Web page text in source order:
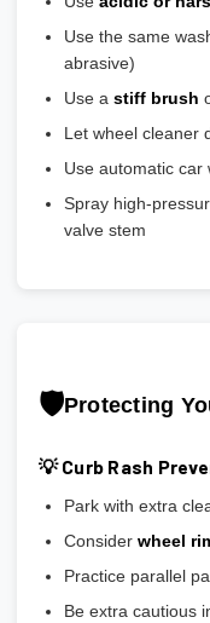
Use the same
abrasive)
Use a stiff brush
Let wheel cleaner
Use automatic car
Spray high-
valve stem
🛡️Protecting
💡 Curb Rash
Park with extra
Consider wheel
Practice parallel
Be extra cautious